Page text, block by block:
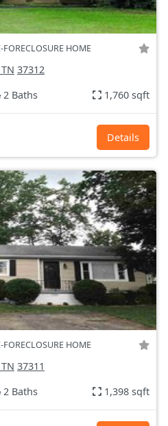
FORECLOSURE HOME
37312
2 Baths 1,760 sqft
Details
FORECLOSURE HOME
37311
2 Baths 1,398 sqft